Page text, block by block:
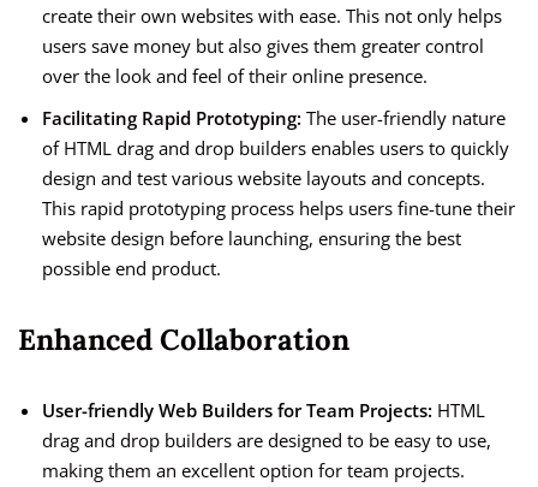
create their own websites with ease. This not only helps
users save money but also gives them greater control
over the look and feel of their online presence.
Facilitating Rapid Prototyping: The user-friendly nature
of HTML drag and drop builders enables users to quickly
design and test various website layouts and concepts.
This rapid prototyping process helps users fine-tune their
website design before launching, ensuring the best
possible end product.
Enhanced Collaboration
User-friendly Web Builders for Team Projects: HTML
drag and drop builders are designed to be easy to use,
making them an excellent option for team projects.